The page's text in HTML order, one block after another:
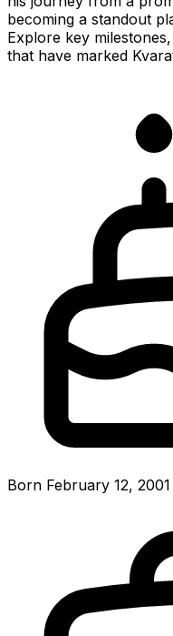
becoming a standout
Explore key
that have marked
Born February 12, 2001